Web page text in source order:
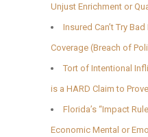
Unjust Enrichment or
Insured Can’t Try
Coverage (Breach of
Tort of Intentional
is a HARD Claim to Prove
Florida’s “Impact
Economic Mental or